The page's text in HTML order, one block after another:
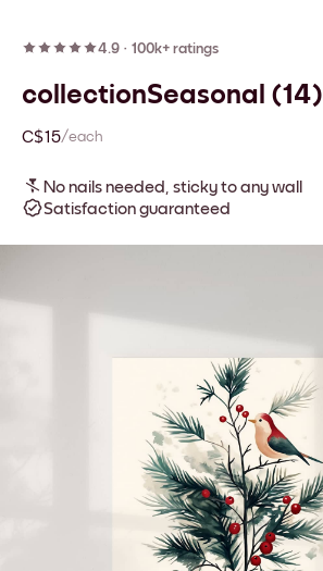
4.9 · 100k+ ratings
collectionSeasonal (14)
C$15/each
No nails needed, sticky to any wall
Satisfaction guaranteed